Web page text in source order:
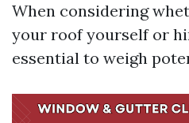
When considering
your roof yourself or
essential to weigh